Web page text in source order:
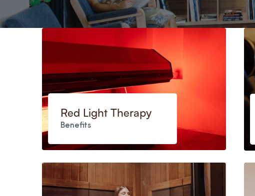
Red Light Therapy
Benefits